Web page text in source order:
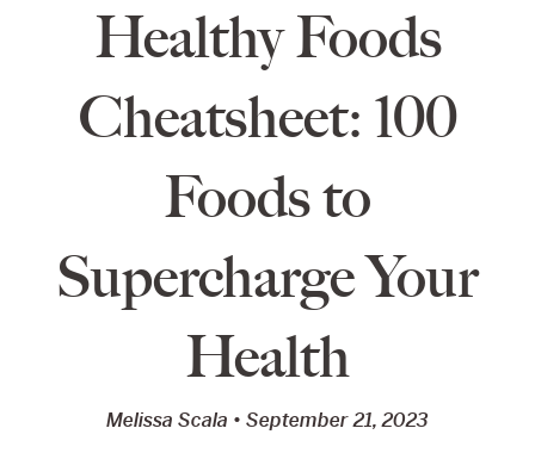
Healthy Foods
Cheatsheet: 100
Foods to
Supercharge Your
Health
Melissa Scala September 21, 2023